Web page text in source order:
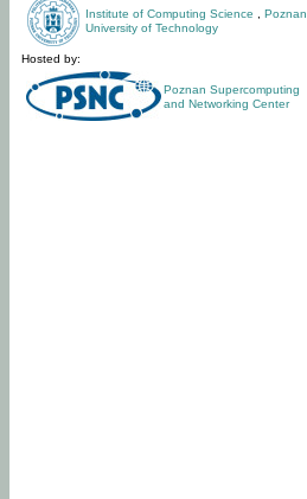
Institute of Computing Science
Poznan
University of Technology
Hosted by:
Poznan Supercomputing
and Networking Center